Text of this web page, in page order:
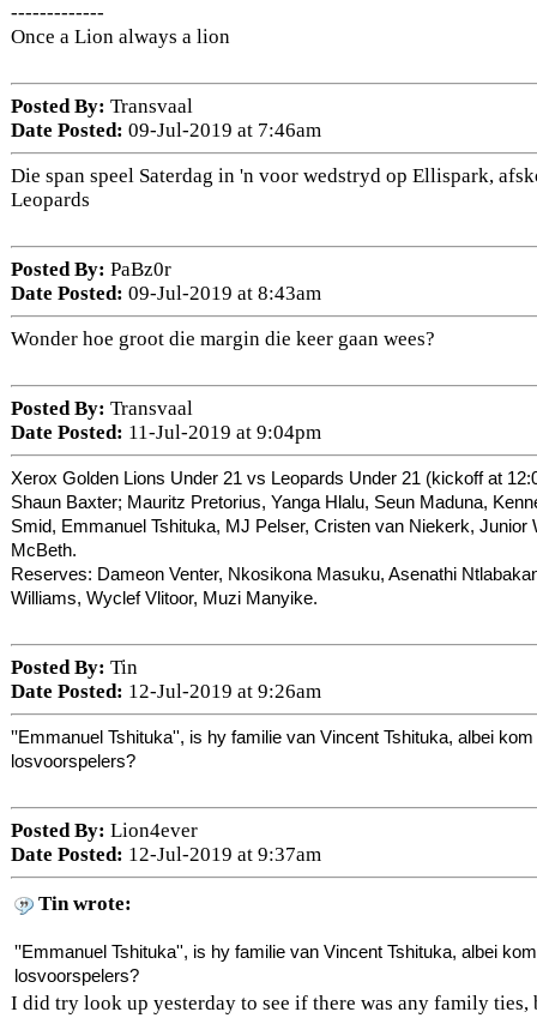
-------------
Once a Lion always a lion
Posted By: Transvaal
Date Posted: 09-Jul-2019 at 7:46am
Die span speel Saterdag in 'n voor wedstryd op Ellispark,
Leopards
Posted By: PaBz0r
Date Posted: 09-Jul-2019 at 8:43am
Wonder hoe groot die margin die keer gaan wees?
Posted By: Transvaal
Date Posted: 11-Jul-2019 at 9:04pm
Xerox Golden Lions Under 21 vs Leopards Under 21 (kickoff at
Shaun Baxter; Mauritz Pretorius, Yanga Hlalu, Seun Maduna,
Smid, Emmanuel Tshituka, MJ Pelser, Cristen van Niekerk,
McBeth.
Reserves: Dameon Venter, Nkosikona Masuku, Asenathi
Williams, Wyclef Vlitoor, Muzi Manyike.
Posted By: Tin
Date Posted: 12-Jul-2019 at 9:26am
''Emmanuel Tshituka'', is hy familie van Vincent Tshituka, albei
losvoorspelers?
Posted By: Lion4ever
Date Posted: 12-Jul-2019 at 9:37am
Tin wrote:
''Emmanuel Tshituka'', is hy familie van Vincent Tshituka, albei
losvoorspelers?
I did try look up yesterday to see if there was any family